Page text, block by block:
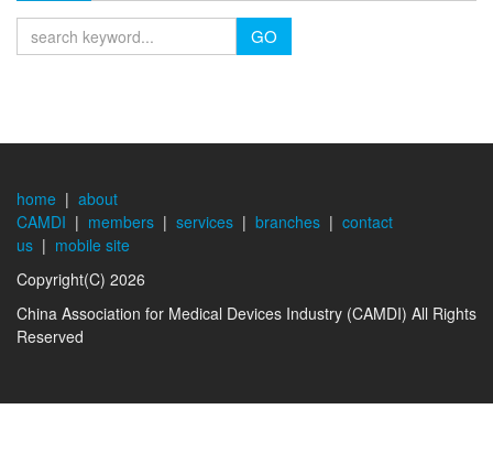
GO
home | about
CAMDI | members | services | branches | contact
us | mobile site
Copyright(C) 2026
China Association for Medical Devices Industry (CAMDI) All Rights
Reserved